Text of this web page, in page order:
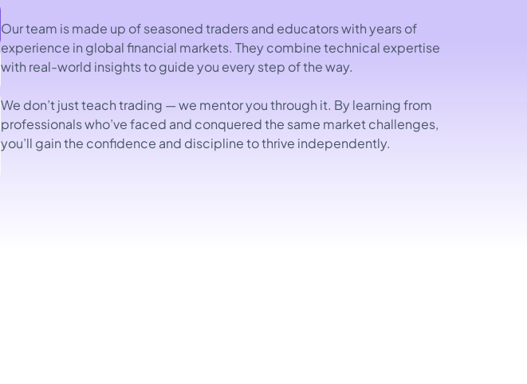
Our team is made up of seasoned traders and educators with years of
experience in global financial markets. They combine technical expertise
with real-world insights to guide you every step of the way.
We don’t just teach trading — we mentor you through it. By learning from
professionals who’ve faced and conquered the same market challenges,
you’ll gain the confidence and discipline to thrive independently.